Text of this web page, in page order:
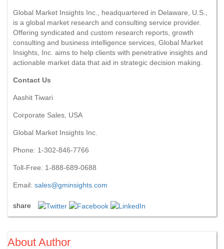
Global Market Insights Inc., headquartered in Delaware, U.S.,
is a global market research and consulting service provider.
Offering syndicated and custom research reports, growth
consulting and business intelligence services, Global Market
Insights, Inc. aims to help clients with penetrative insights and
actionable market data that aid in strategic decision making.
Contact Us
Aashit Tiwari
Corporate Sales, USA
Global Market Insights Inc.
Phone: 1-302-846-7766
Toll-Free: 1-888-689-0688
Email: sales@gminsights.com
share
About Author